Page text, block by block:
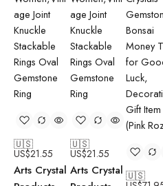
🇺🇸
US$21.55
Arts Crystal
🇺🇸
US$21.55
Arts Crystal 🇺🇸